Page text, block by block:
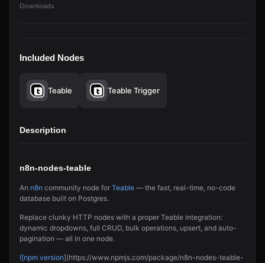
Downloads
Included Nodes
Teable Teable Trigger
Description
n8n-nodes-teable
An n8n community node for Teable — the fast, real-time, no-code
database built on Postgres.
Replace clunky HTTP nodes with a proper Teable integration:
dynamic dropdowns, full CRUD, bulk operations, upsert, and auto-
pagination — all in one node.
![npm version](https://www.npmjs.com/package/n8n-nodes-teable-